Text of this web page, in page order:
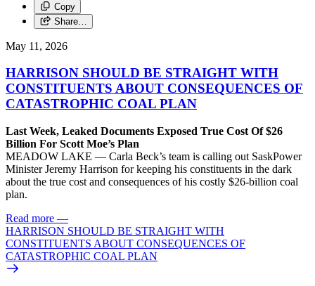
Copy
Share…
May 11, 2026
HARRISON SHOULD BE STRAIGHT WITH
CONSTITUENTS ABOUT CONSEQUENCES OF
CATASTROPHIC COAL PLAN
Last Week, Leaked Documents Exposed True Cost Of $26
Billion For Scott Moe’s Plan
MEADOW LAKE — Carla Beck’s team is calling out SaskPower
Minister Jeremy Harrison for keeping his constituents in the dark
about the true cost and consequences of his costly $26-billion coal
plan.
Read more —
HARRISON SHOULD BE STRAIGHT WITH
CONSTITUENTS ABOUT CONSEQUENCES OF
CATASTROPHIC COAL PLAN